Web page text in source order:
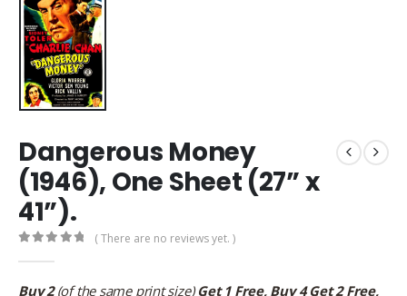
Dangerous Money
(1946), One Sheet (27” x
41”).
( There are no reviews yet. )
Buy 2(of the same print size)Get 1 Free, Buy 4 Get 2 Free,